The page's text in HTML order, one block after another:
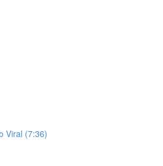
Viral (7:36)